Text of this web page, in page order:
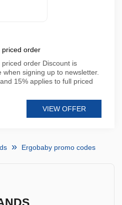
priced order
order Discount is
signing up to newsletter.
15% applies to full priced
VIEW OFFER
Ergobaby promo codes